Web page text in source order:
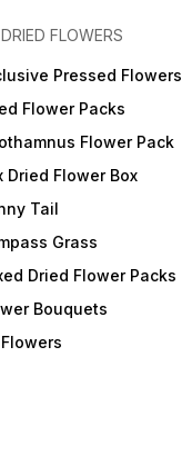
FLOWERS
Pressed Flowers
Flower Packs
Flower Pack
Dried Flower Box
Tail
Grass
Dried Flower Packs
Bouquets